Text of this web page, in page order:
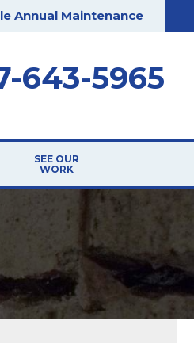
Annual Maintenance
643-5965
SEE OUR
WORK
TESTIMONIALS
BEFORE & AFTER
CASE STUDIES
VIDEOS